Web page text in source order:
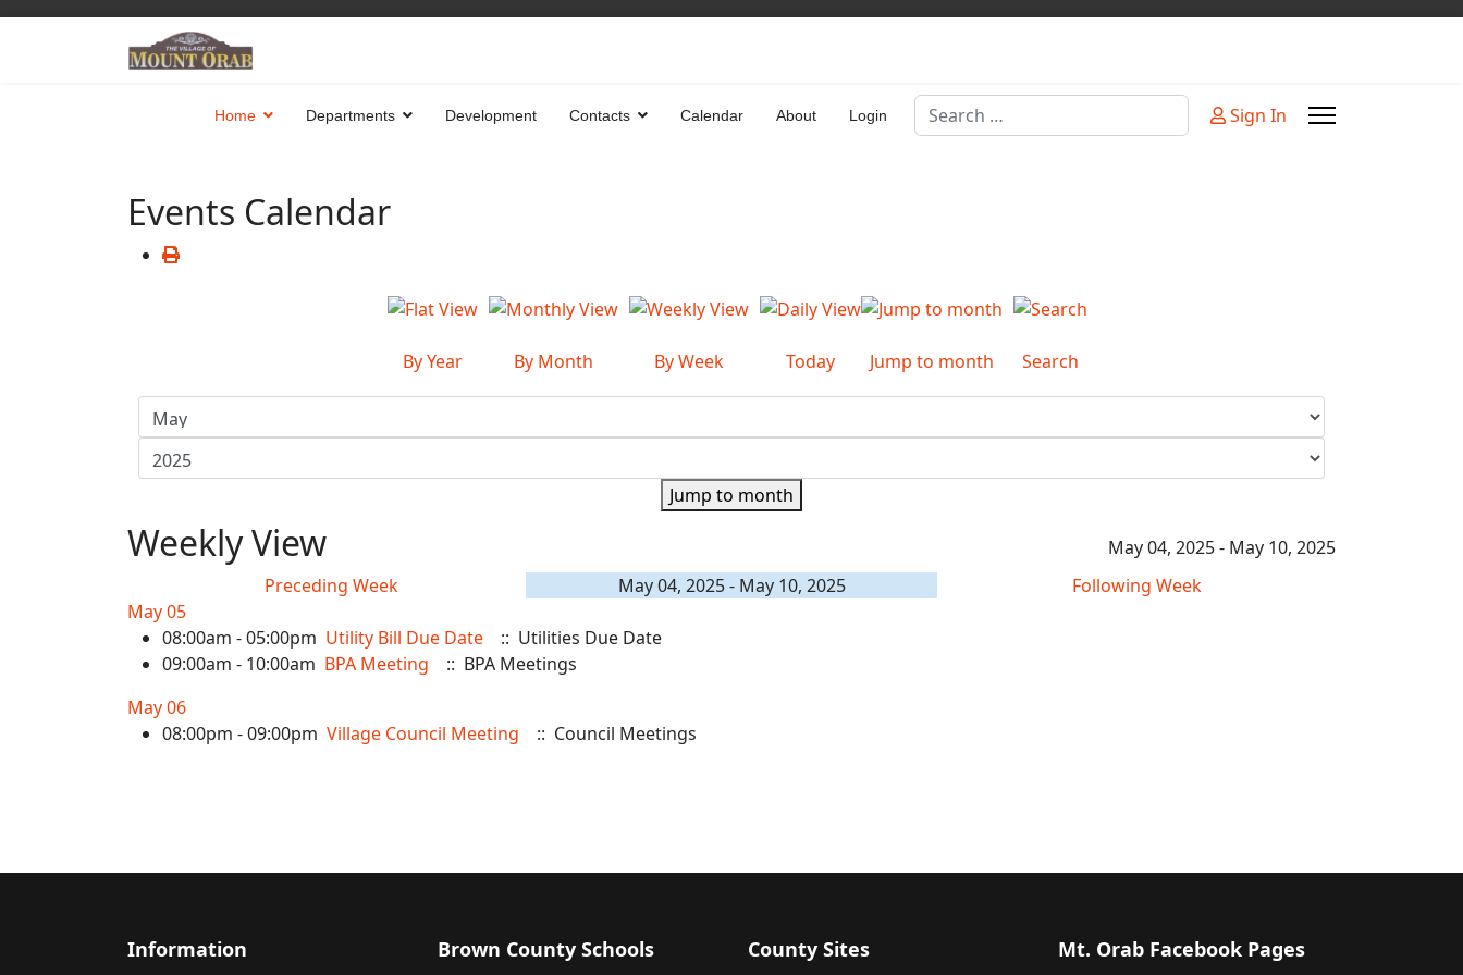
Home Departments Development Contacts Calendar About Login
Search
Sign In
Events Calendar
By Year By Month By Week Today Jump to month Search
Jump to month
Weekly View
May 04, 2025 - May 10, 2025
Preceding Week
May 04, 2025 - May 10, 2025
Following Week
May 05
08:00am - 05:00pm Utility Bill Due Date
:: Utilities Due Date
09:00am - 10:00am BPA Meeting
:: BPA Meetings
May 06
08:00pm - 09:00pm Village Council Meeting :: Council Meetings
Information Brown County Schools County Sites Mt. Orab Facebook Pages